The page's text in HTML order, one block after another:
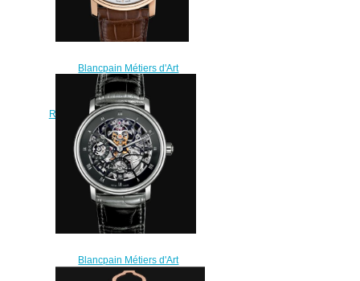
Blancpain Métiers d'Art
Watches for sale Blancpain
Carrousel Répétition Minutes
Replica Watch Cheap Price 0232
3631 55B
$220.00
Blancpain Métiers d'Art
Watches for sale Blancpain